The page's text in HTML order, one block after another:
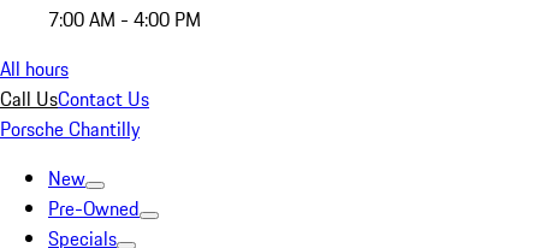
7:00 AM - 4:00 PM
All hours
Call UsContact Us
Porsche Chantilly
New
Pre-Owned
Specials